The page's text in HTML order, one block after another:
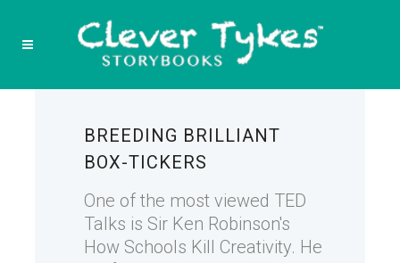
BREEDING BRILLIANT
BOX-TICKERS
One of the most viewed TED
Talks is Sir Ken Robinson's
How Schools Kill Creativity. He